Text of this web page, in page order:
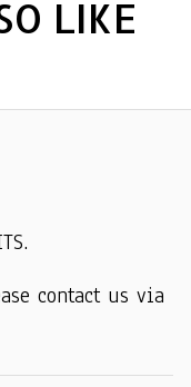
LIKE
contact us via